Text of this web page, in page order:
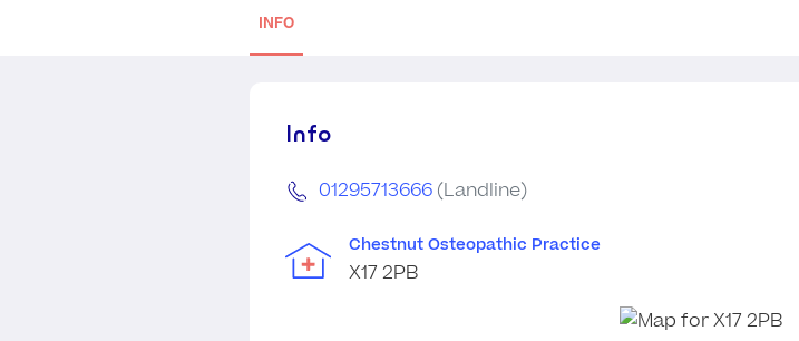
INFO
Info
01295713666 (Landline)
Chestnut Osteopathic Practice
X17 2PB